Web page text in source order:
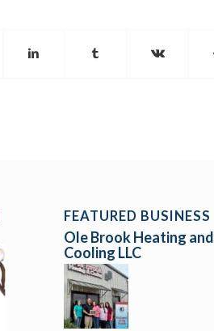
FEATURED BUSINESS
Ole Brook Heating and
Cooling LLC